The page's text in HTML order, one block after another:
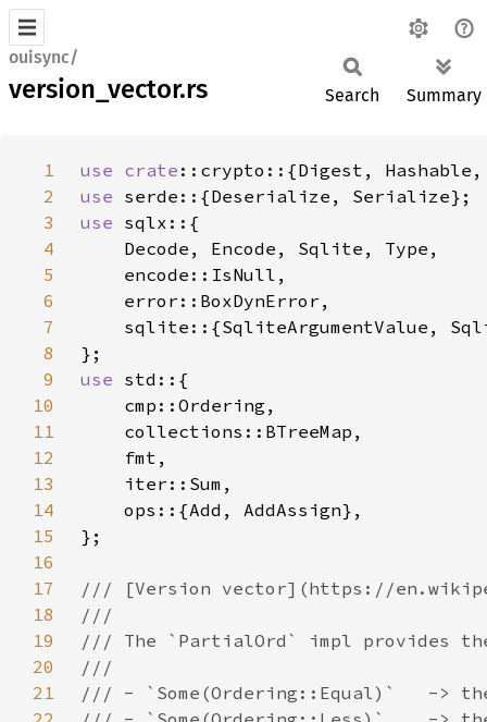
ouisync/
version_vector.rs Search Summary
1 use crate
2
use
3
use
4
5
6
7
8
9
use
10
11
12
13
14
15
16
17
18
19
20
21